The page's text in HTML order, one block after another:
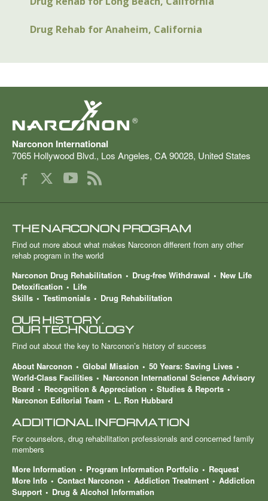
Drug Rehab for Anaheim, California
®
Narconon International
7065 Hollywood Blvd., Los Angeles, CA90028, United States
THE NARCONON PROGRAM
Find out more about what makes Narconon different from any other
rehab program in the world
Narconon Drug Rehabilitation
Drug-free Withdrawal
New Life
Detoxification
Life
Skills
Testimonials Drug Rehabilitation
OUR HISTORY.
OUR TECHNOLOGY
Find out about the key to Narconon’s history of success
About Narconon
Global Mission
50 Years: Saving Lives
World-Class Facilities
Narconon International Science Advisory
Board
Recognition & Appreciation
Studies & Reports
Narconon Editorial Team
L. Ron Hubbard
ADDITIONAL INFORMATION
For counselors, drug rehabilitation professionals and concerned family
members
More Information
Program Information Portfolio
Request
More Info
Contact Narconon Addiction Treatment
Addiction
Support
Drug & Alcohol Information